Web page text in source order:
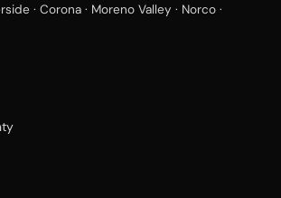
· Corona · Moreno Valley · Norco ·